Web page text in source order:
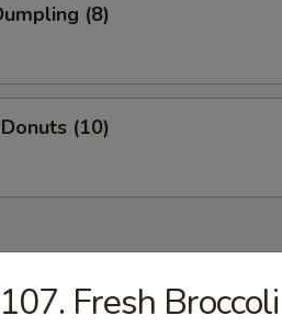
(8)
(10)
107. Fresh